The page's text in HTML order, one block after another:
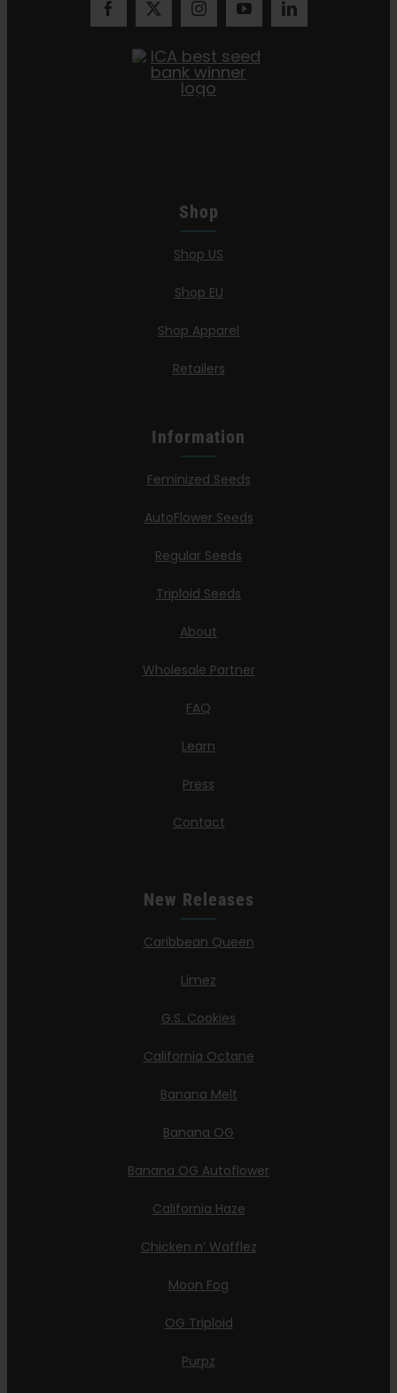
Shop
Shop US
Shop EU
Shop Apparel
Retailers
Information
Feminized Seeds
AutoFlower Seeds
Regular Seeds
Triploid Seeds
About
Wholesale Partner
FAQ
Learn
Press
Contact
New Releases
Caribbean Queen
Limez
G.S. Cookies
California Octane
Banana Melt
Banana OG
Banana OG Autoflower
California Haze
Chicken n’ Wafflez
Moon Fog
OG Triploid
Purpz